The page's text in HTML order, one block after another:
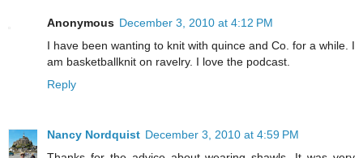
Anonymous December 3, 2010 at 4:12 PM
I have been wanting to knit with quince and Co. for a while. I
am basketballknit on ravelry. I love the podcast.
Reply
Nancy Nordquist December 3, 2010 at 4:59 PM